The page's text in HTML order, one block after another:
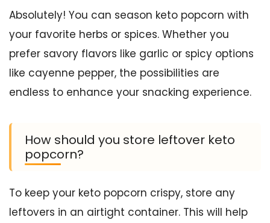
Absolutely! You can season keto popcorn with
your favorite herbs or spices. Whether you
prefer savory flavors like garlic or spicy options
like cayenne pepper, the possibilities are
endless to enhance your snacking experience.
How should you store leftover keto
popcorn?
To keep your keto popcorn crispy, store any
leftovers in an airtight container. This will help